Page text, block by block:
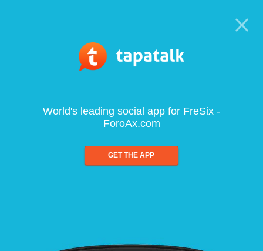
World's leading social app for FreSix -
ForoAx.com
GET THE APP